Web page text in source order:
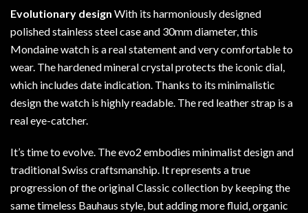
Evolutionary design With its harmoniously designed
polished stainless steel case and 30mm diameter, this
Mondaine watch is a real statement and very comfortable to
wear. The hardened mineral crystal protects the iconic dial,
which includes date indication. Thanks to its minimalistic
design the watch is highly readable. The red leather strap is a
real eye-catcher.
It’s time to evolve. The evo2 embodies minimalist design and
traditional Swiss craftsmanship. It represents a true
progression of the original Classic collection by keeping the
same timeless Bauhaus style, but adding more fluid, organic